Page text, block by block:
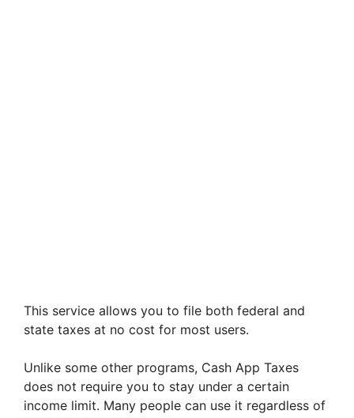
This service allows you to file both federal and
state taxes at no cost for most users.
Unlike some other programs, Cash App Taxes
does not require you to stay under a certain
income limit. Many people can use it regardless of